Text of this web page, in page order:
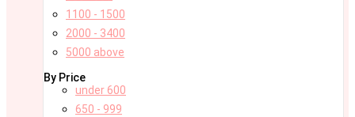
1100 - 1500
2000 - 3400
5000 above
By Price
under 600
650 - 999